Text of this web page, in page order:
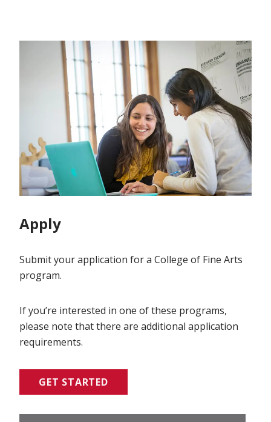
Apply
Submit your application for a College of Fine Arts
program.
If you’re interested in one of these programs,
please note that there are additional application
requirements.
GET STARTED